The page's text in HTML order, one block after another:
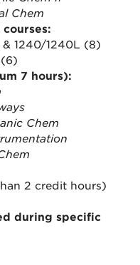
Chem
& 1240/1240L (8)
(6)
7 hours):
Chem
2 credit hours)
during specific